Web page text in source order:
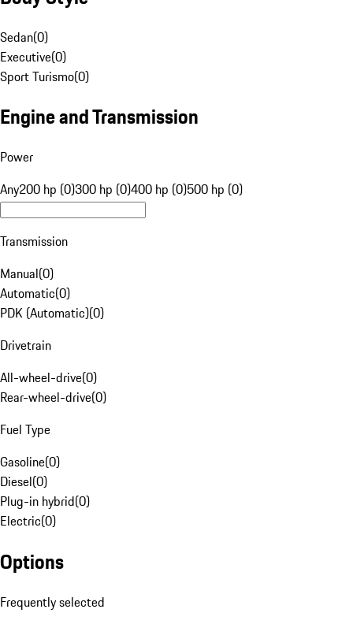
Sedan(0)
Executive(0)
Sport Turismo(0)
Engine and Transmission
Power
Any200 hp (0)300 hp (0)400 hp (0)500 hp (0)
Transmission
Manual(0)
Automatic(0)
PDK (Automatic)(0)
Drivetrain
All-wheel-drive(0)
Rear-wheel-drive(0)
Fuel Type
Gasoline(0)
Diesel(0)
Plug-in hybrid(0)
Electric(0)
Options
Frequently selected